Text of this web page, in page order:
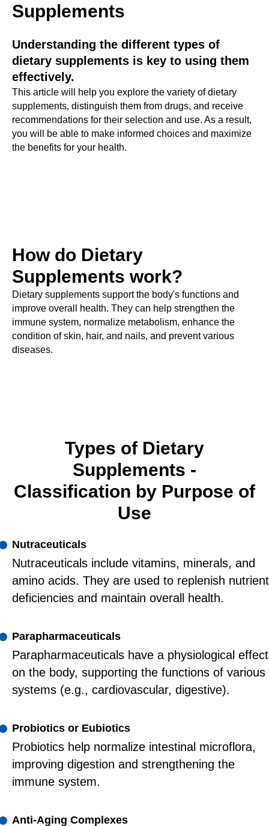
Supplements
Understanding the different types of
dietary supplements is key to using them
effectively.
This article will help you explore the variety of dietary
supplements, distinguish them from drugs, and receive
recommendations for their selection and use. As a result,
you will be able to make informed choices and maximize
the benefits for your health.
How do Dietary
Supplements work?
Dietary supplements support the body's functions and
improve overall health. They can help strengthen the
immune system, normalize metabolism, enhance the
condition of skin, hair, and nails, and prevent various
diseases.
Types of Dietary
Supplements -
Classification by Purpose of
Use
Nutraceuticals
Nutraceuticals include vitamins, minerals, and
amino acids. They are used to replenish nutrient
deficiencies and maintain overall health.
Parapharmaceuticals
Parapharmaceuticals have a physiological effect
on the body, supporting the functions of various
systems (e.g., cardiovascular, digestive).
Probiotics or Eubiotics
Probiotics help normalize intestinal microflora,
improving digestion and strengthening the
immune system.
Anti-Aging Complexes